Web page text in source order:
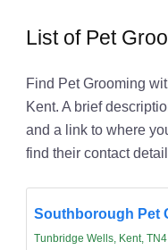
List of Pet
Find Pet Grooming
Kent. A brief
and a link to where
find their contact
Southborough Pet
Tunbridge Wells, Kent,